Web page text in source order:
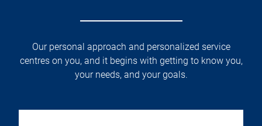
Our personal approach and personalized service
centres on you, and it begins with getting to know you,
your needs, and your goals.